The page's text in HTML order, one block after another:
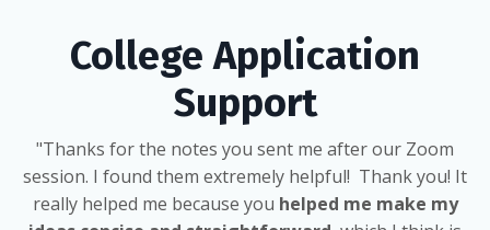
College Application
Support
"Thanks for the notes you sent me after our Zoom
session. I found them extremely helpful! Thank you! It
really helped me because you helped me make my